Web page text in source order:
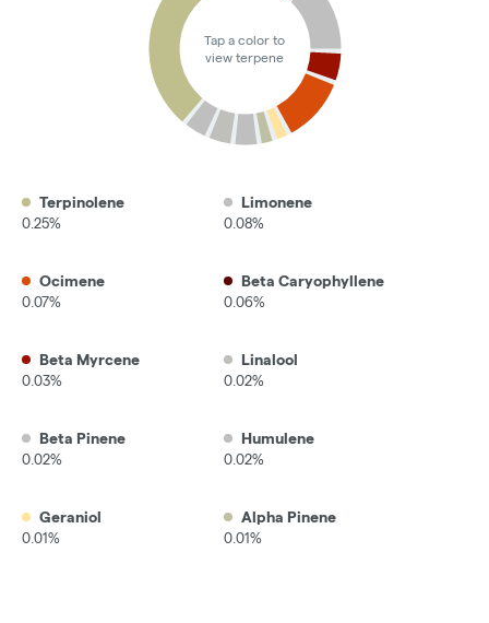
Tap a color to
view terpene
Terpinolene
0.25%
Limonene
0.08%
Ocimene
0.07%
Beta Caryophyllene
0.06%
Beta Myrcene
0.03%
Linalool
0.02%
Beta Pinene
0.02%
Humulene
0.02%
Geraniol
0.01%
Alpha Pinene
0.01%